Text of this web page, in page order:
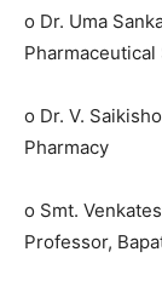
o Dr. Uma
Pharmaceutical
o Dr. V.
Pharmacy
o Smt.
Professor,